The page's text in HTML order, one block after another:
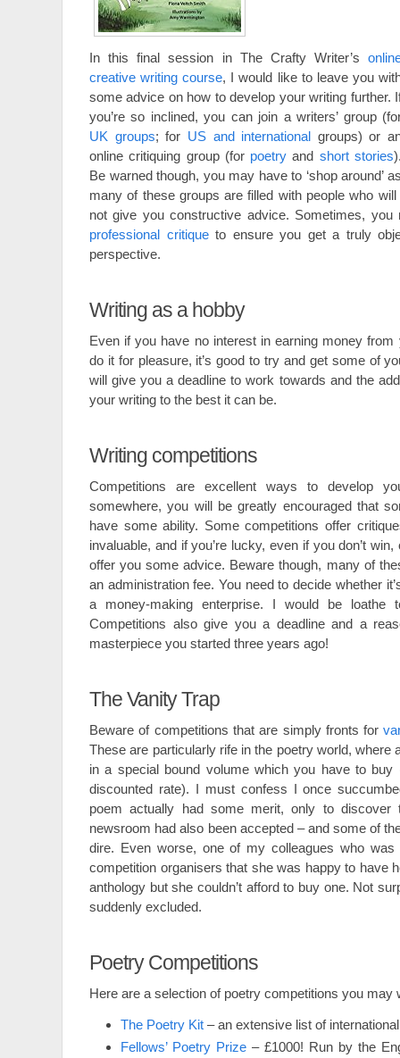
In this final session in The Crafty Writer’s
creative writing course, I would like to leave you
some advice on how to develop your writing further.
you’re so inclined, you can join a writers’ group
UK groups; for US and international groups) or
online critiquing group (for poetry and short stories
Be warned though, you may have to ‘shop around’
many of these groups are filled with people who
not give you constructive advice. Sometimes,
professional critiqueto ensure you get a truly
perspective.
Writing as a hobby
Even if you have no interest in earning money
do it for pleasure, it’s good to try and get some of
will give you a deadline to work towards and the
your writing to the best it can be.
Writing competitions
Competitions are excellent ways to develop
somewhere, you will be greatly encouraged that
have some ability. Some competitions offer
invaluable, and if you’re lucky, even if you don’t
offer you some advice. Beware though, many of
an administration fee. You need to decide whether
a money-making enterprise. I would be loathe
Competitions also give you a deadline and a
masterpiece you started three years ago!
The Vanity Trap
Beware of competitions that are simply fronts for
These are particularly rife in the poetry world, where
in a special bound volume which you have to buy
discounted rate). I must confess I once
poem actually had some merit, only to
newsroom had also been accepted – and some of
dire. Even worse, one of my colleagues who
competition organisers that she was happy to have
anthology but she couldn’t afford to buy one. Not
suddenly excluded.
Poetry Competitions
Here are a selection of poetry competitions you may
The Poetry Kit – an extensive list of
Fellows’ Poetry Prize – £1000! Run by the